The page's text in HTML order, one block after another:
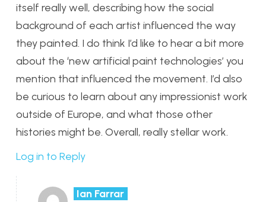
itself really well, describing how the social
background of each artist influenced the way
they painted. I do think I’d like to hear a bit more
about the ‘new artificial paint technologies’ you
mention that influenced the movement. I’d also
be curious to learn about any impressionist work
outside of Europe, and what those other
histories might be. Overall, really stellar work.
Log in to Reply
Ian Farrar